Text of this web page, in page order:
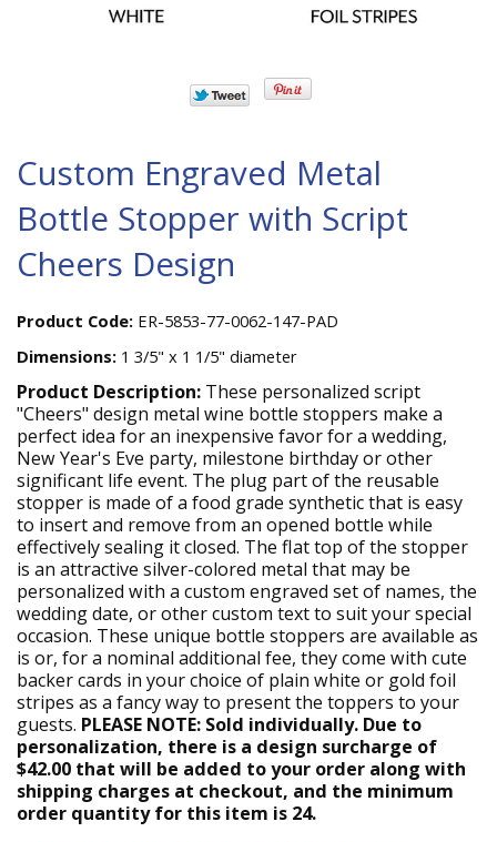
Custom Engraved Metal
Bottle Stopper with Script
Cheers Design
Product Code: ER-5853-77-0062-147-PAD
Dimensions: 1 3/5" x 1 1/5" diameter
Product Description: These personalized script
"Cheers" design metal wine bottle stoppers make a
perfect idea for an inexpensive favor for a wedding,
New Year's Eve party, milestone birthday or other
significant life event. The plug part of the reusable
stopper is made of a food grade synthetic that is easy
to insert and remove from an opened bottle while
effectively sealing it closed. The flat top of the stopper
is an attractive silver-colored metal that may be
personalized with a custom engraved set of names, the
wedding date, or other custom text to suit your special
occasion. These unique bottle stoppers are available as
is or, for a nominal additional fee, they come with cute
backer cards in your choice of plain white or gold foil
stripes as a fancy way to present the toppers to your
guests. PLEASE NOTE: Sold individually. Due to
personalization, there is a design surcharge of
$42.00 that will be added to your order along with
shipping charges at checkout, and the minimum
order quantity for this item is 24.